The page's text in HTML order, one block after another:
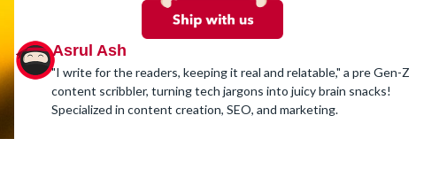
Asrul Ash
"I write for the readers, keeping it real and relatable," a pre Gen-Z
content scribbler, turning tech jargons into juicy brain snacks!
Specialized in content creation, SEO, and marketing.